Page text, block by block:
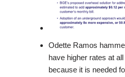
Odette Ramos
have higher rates at
because it is needed